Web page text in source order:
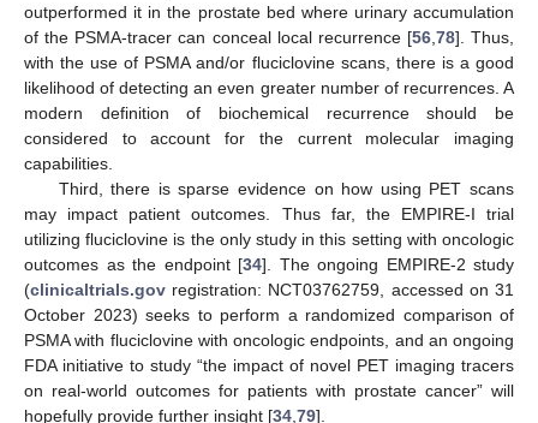
outperformed it in the prostate bed where urinary accumulation
of the PSMA-tracer can conceal local recurrence [56, 78]. Thus,
with the use of PSMA and/or fluciclovine scans, there is a good
likelihood of detecting an even greater number of recurrences. A
modern definition of biochemical recurrence should be
considered to account for the current molecular imaging
capabilities.
Third, there is sparse evidence on how using PET scans
may impact patient outcomes. Thus far, the EMPIRE-I trial
utilizing fluciclovine is the only study in this setting with oncologic
outcomes as the endpoint [34]. The ongoing EMPIRE-2 study
(clinicaltrials.gov registration: NCT03762759, accessed on 31
October 2023) seeks to perform a randomized comparison of
PSMA with fluciclovine with oncologic endpoints, and an ongoing
FDA initiative to study “the impact of novel PET imaging tracers
on real-world outcomes for patients with prostate cancer” will
hopefully provide further insight [34 79].